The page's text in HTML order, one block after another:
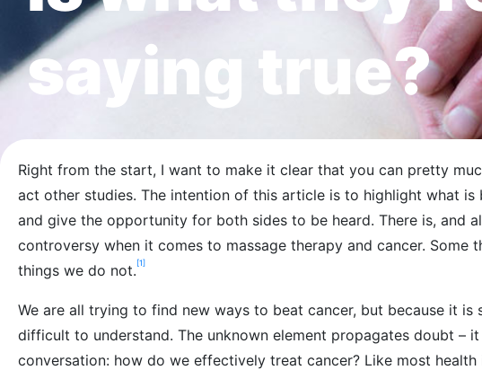
saying true?
Right from the start, I want to make it clear that you can pretty
act other studies. The intention of this article is to highlight what is
and give the opportunity for both sides to be heard. There is, and
controversy when it comes to massage therapy and cancer. Some
things we do not. [1]
We are all trying to find new ways to beat cancer, but because it is
difficult to understand. The unknown element propagates doubt –
conversation: how do we effectively treat cancer? Like most health